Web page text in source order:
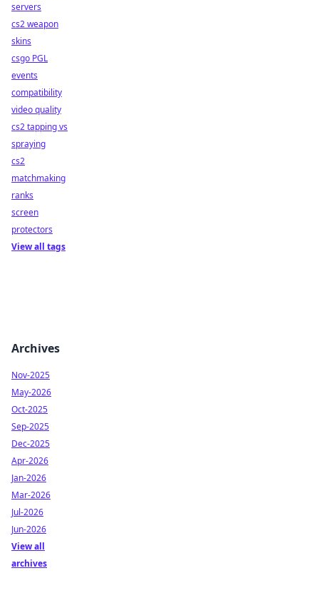
servers
cs2 weapon
skins
csgo PGL
events
compatibility
video quality
cs2 tapping vs
spraying
cs2
matchmaking
ranks
screen
protectors
View all tags
Archives
Nov-2025
May-2026
Oct-2025
Sep-2025
Dec-2025
Apr-2026
Jan-2026
Mar-2026
Jul-2026
Jun-2026
View all
archives